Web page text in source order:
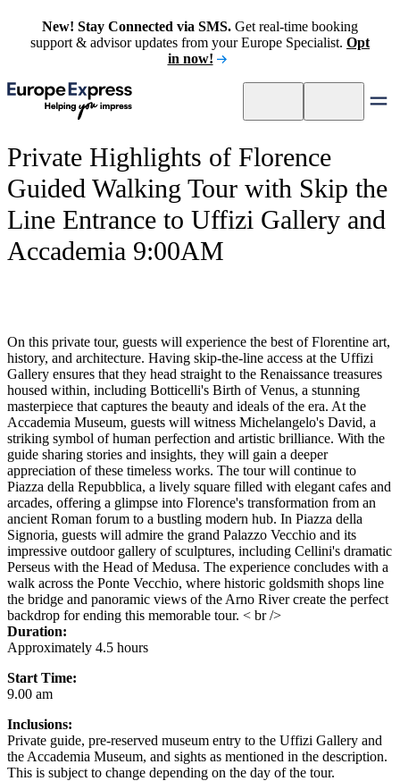
New! Stay Connected via SMS. Get real-time booking
support & advisor updates from your Europe Specialist. Opt
in now!
Private Highlights of Florence
Guided Walking Tour with Skip the
Line Entrance to Uffizi Gallery and
Accademia 9:00AM
On this private tour, guests will experience the best of Florentine art,
history, and architecture. Having skip-the-line access at the Uffizi
Gallery ensures that they head straight to the Renaissance treasures
housed within, including Botticelli's Birth of Venus, a stunning
masterpiece that captures the beauty and ideals of the era. At the
Accademia Museum, guests will witness Michelangelo's David, a
striking symbol of human perfection and artistic brilliance. With the
guide sharing stories and insights, they will gain a deeper
appreciation of these timeless works. The tour will continue to
Piazza della Repubblica, a lively square filled with elegant cafes and
arcades, offering a glimpse into Florence's transformation from an
ancient Roman forum to a bustling modern hub. In Piazza della
Signoria, guests will admire the grand Palazzo Vecchio and its
impressive outdoor gallery of sculptures, including Cellini's dramatic
Perseus with the Head of Medusa. The experience concludes with a
walk across the Ponte Vecchio, where historic goldsmith shops line
the bridge and panoramic views of the Arno River create the perfect
backdrop for ending this memorable tour. < br />
Duration:
Approximately 4.5 hours
Start Time:
9.00 am
Inclusions:
Private guide, pre-reserved museum entry to the Uffizi Gallery and
the Accademia Museum, and sights as mentioned in the description.
This is subject to change depending on the day of the tour.